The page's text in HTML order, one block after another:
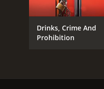
Drinks, Crime And
Prohibition